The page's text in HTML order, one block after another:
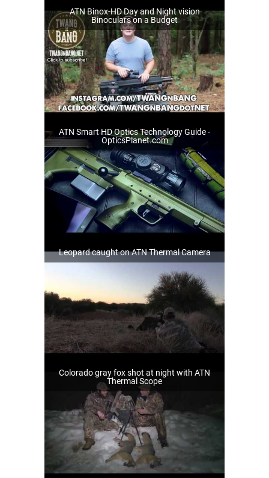
ATN Binox-HD Day and Night vision
Binoculars on a Budget
ATN Smart HD Optics Technology Guide -
OpticsPlanet.com
Leopard caught on ATN Thermal Camera
Colorado gray fox shot at night with ATN
Thermal Scope